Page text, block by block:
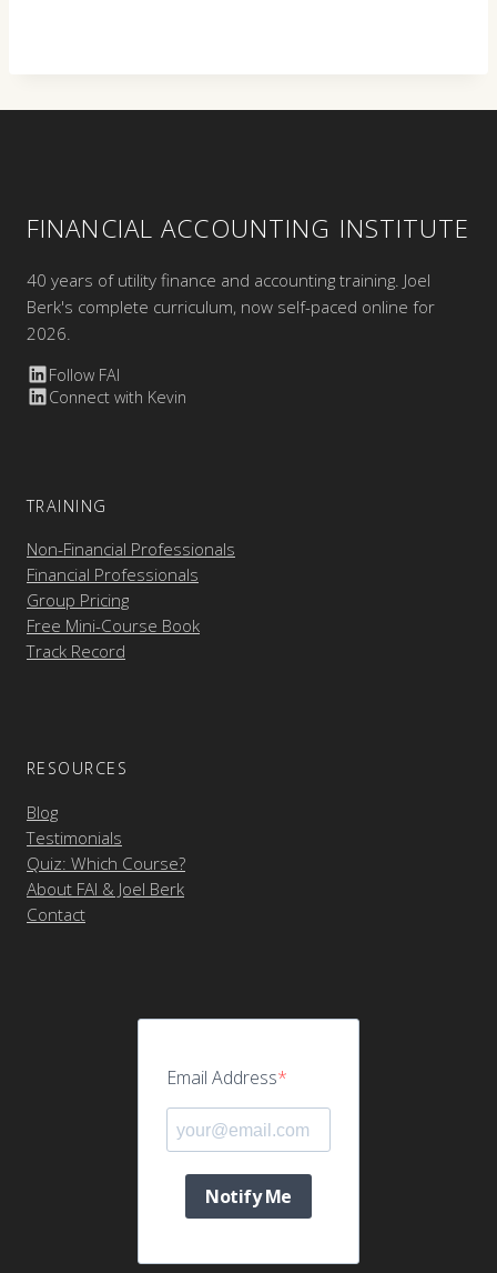
FINANCIAL ACCOUNTING INSTITUTE
40 years of utility finance and accounting training. Joel
Berk's complete curriculum, now self-paced online for
2026.
Follow FAI
Connect with Kevin
TRAINING
Non-Financial Professionals
Financial Professionals
Group Pricing
Free Mini-Course Book
Track Record
RESOURCES
Blog
Testimonials
Quiz: Which Course?
About FAI & Joel Berk
Contact
Email Address
Notify Me